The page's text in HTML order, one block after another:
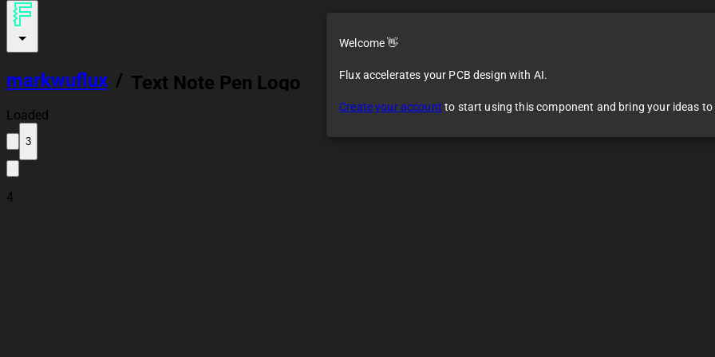
markwuflux / Text Note Pen Logo
Loaded
3
4
Welcome 👋
Flux accelerates your PCB design with AI.
Create your account to start using this component and bring your ideas to